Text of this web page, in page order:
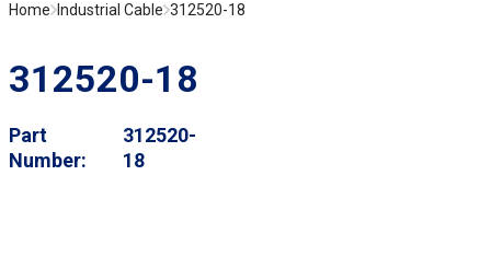
Home Industrial Cable 312520-18
312520-18
Part
Number
312520-
18